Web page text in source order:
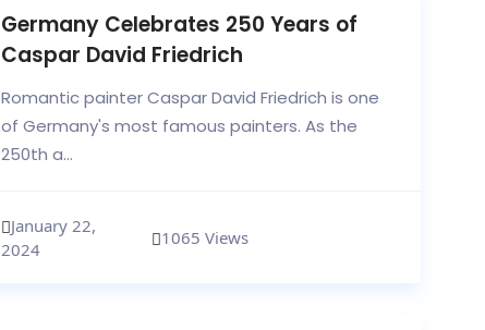
Germany Celebrates 250 Years of
Caspar David Friedrich
Romantic painter Caspar David Friedrich is one
of Germany's most famous painters. As the
250th a...
January 22,
2024
1065 Views